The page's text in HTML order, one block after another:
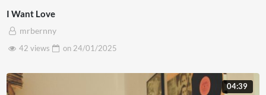
I Want Love
mrbernny
42 views
on 24/01/2025
04:39